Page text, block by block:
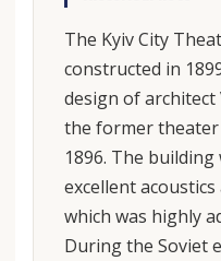
The Kyiv City
constructed in
design of
the former
1896. The
excellent
which was highly
During the Soviet